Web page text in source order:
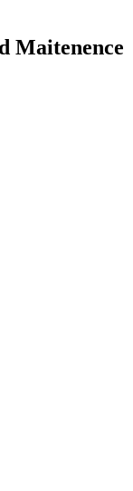
Maitenence